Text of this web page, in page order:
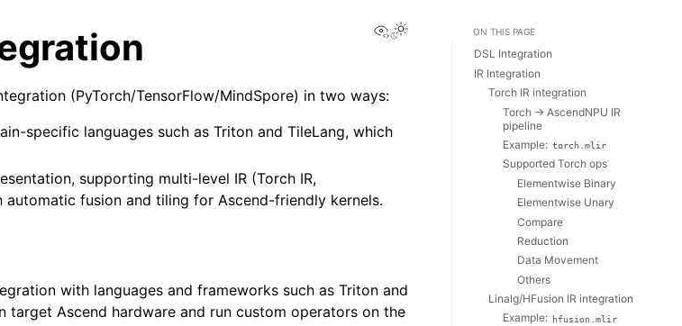
View this page
(PyTorch/TensorFlow/MindSpore) in two ways:
specific languages such as Triton and TileLang, which
supporting multi-level IR (Torch IR,
automatic fusion and tiling for Ascend-friendly kernels.
with languages and frameworks such as Triton and
target Ascend hardware and run custom operators on the
ON THIS PAGE
DSL Integration
IR Integration
Torch IR integration
Torch → AscendNPU IR
pipeline
Example: torch.mlir
Supported Torch ops
Elementwise Binary
Elementwise Unary
Compare
Reduction
Data Movement
Others
Linalg/HFusion IR integration
Example:
hfusion.mlir